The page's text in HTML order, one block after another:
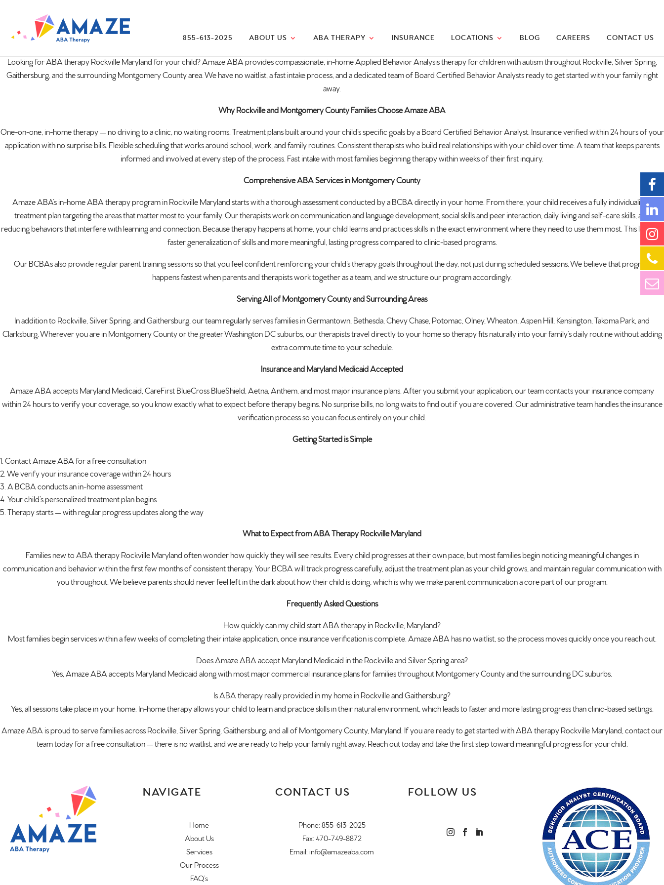
855-613-2025 ABOUT US ABA THERAPY INSURANCE LOCATIONS BLOG CAREERS CONTACT US
Looking for ABA therapy RockvilleMarylandfor your child? Amaze ABA provides compassionate, in-home Applied Behavior Analysis therapy for children withautismthroughout Rockville, Silver Spring,
Gaithersburg, and the surrounding Montgomery County area. We have no waitlist, a fast intake process, and a dedicated team of Board Certified Behavior Analysts ready to get started with your family right
away.
Why Rockville and Montgomery County Families Choose Amaze ABA
One-on-one, in-home therapy — no driving to a clinic, no waiting rooms. Treatment plans built around your child’s specific goals by a Board Certified Behavior Analyst. Insurance verified within 24 hours of your
application with no surprise bills. Flexible scheduling that works around school, work, and family routines. Consistent therapists who build real relationships with your child over time. A team that keeps parents
informed and involved at every step of the process. Fast intake with most families beginning therapy within weeks of their first inquiry.
Comprehensive ABA Services in Montgomery County
Amaze ABA’s in-home ABA therapy program in Rockville Maryland starts with a thorough assessment conducted by a BCBA directly in your home. From there, your child receives a fully individualized
treatment plan targeting the areas that matter most to your family. Our therapists work on communication and language development, social skills and peer interaction, daily living and self-care skills, and
reducing behaviors that interfere with learning and connection. Because therapy happens at home, your child learns and practices skills in the exact environment where they need to use them most. This leads to
faster generalization of skills and more meaningful, lasting progress compared to clinic-based programs.
Our BCBAs also provide regular parent training sessions so that you feel confident reinforcing your child’s therapy goals throughout the day, not just during scheduled sessions. We believe that progress
happens fastest when parents and therapists work together as a team, and we structure our program accordingly.
Serving All of Montgomery County and Surrounding Areas
In addition to Rockville, Silver Spring, and Gaithersburg, our team regularly serves families in Germantown, Bethesda, Chevy Chase, Potomac, Olney, Wheaton, Aspen Hill, Kensington, Takoma Park, and
Clarksburg. Wherever you are in Montgomery County or the greater Washington DC suburbs, our therapists travel directly to your home so therapy fits naturally into your family’s daily routine without adding
extra commute time to your schedule.
Insurance and Maryland Medicaid Accepted
Amaze ABA accepts Maryland Medicaid, CareFirst BlueCross BlueShield, Aetna, Anthem, and most major insurance plans. After you submit your application, our team contacts your insurance company
within 24 hours to verify your coverage, so you know exactly what to expect before therapy begins. No surprise bills, no long waits to find out if you are covered. Our administrative team handles the insurance
verification process so you can focus entirely on your child.
Getting Started is Simple
Contact Amaze ABA for a free consultation
We verify your insurance coverage within 24 hours
A BCBA conducts an in-home assessment
Your child’s personalized treatment plan begins
Therapy starts — with regular progress updates along the way
What to Expect from ABA Therapy Rockville Maryland
Families new to ABA therapy Rockville Maryland often wonder how quickly they will see results. Every child progresses at their own pace, but most families begin noticing meaningful changes in
communication and behavior within the first few months of consistent therapy. Your BCBA will track progress carefully, adjust the treatment plan as your child grows, and maintain regular communication with
you throughout. We believe parents should never feel left in the dark about how their child is doing, which is why we make parent communication a core part of our program.
Frequently Asked Questions
How quickly can my child start ABA therapy in Rockville, Maryland?
Most families begin services within a few weeks of completing their intake application, once insurance verification is complete. Amaze ABA has no waitlist, so the process moves quickly once you reach out.
Does Amaze ABA accept Maryland Medicaid in the Rockville and Silver Spring area?
Yes, Amaze ABA accepts Maryland Medicaid along with most major commercial insurance plans for families throughout Montgomery County and the surrounding DC suburbs.
Is ABA therapy really provided in my home in Rockville and Gaithersburg?
Yes, all sessions take place in your home. In-home therapy allows your child to learn and practice skills in their natural environment, which leads to faster and more lasting progress than clinic-based settings.
Amaze ABA is proud to serve families across Rockville, Silver Spring, Gaithersburg, and all of Montgomery County, Maryland. If you are ready to get started with ABA therapy Rockville Maryland, contact our
team today for a free consultation — there is no waitlist, and we are ready to help your family right away. Reach out today and take the first step toward meaningful progress for your child.
NAVIGATE
Home
About Us
Services
Our Process
FAQ’s
CONTACT US
Phone:855-613-2025
Fax: 470-749-8872
Email: info@amazeaba.com
FOLLOW US
  